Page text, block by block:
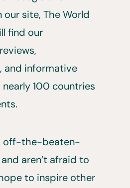
our site, The World
find our
and informative
100 countries
off-the-beaten-
aren’t afraid to
to inspire other